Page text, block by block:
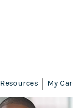
Resources My